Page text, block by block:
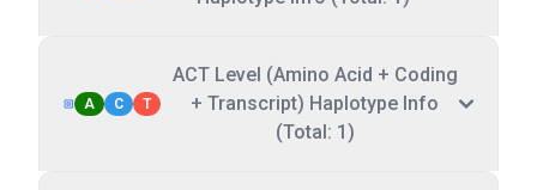
A C T
ACT Level (Amino Acid + Coding
+ Transcript) Haplotype Info
(Total: 1)